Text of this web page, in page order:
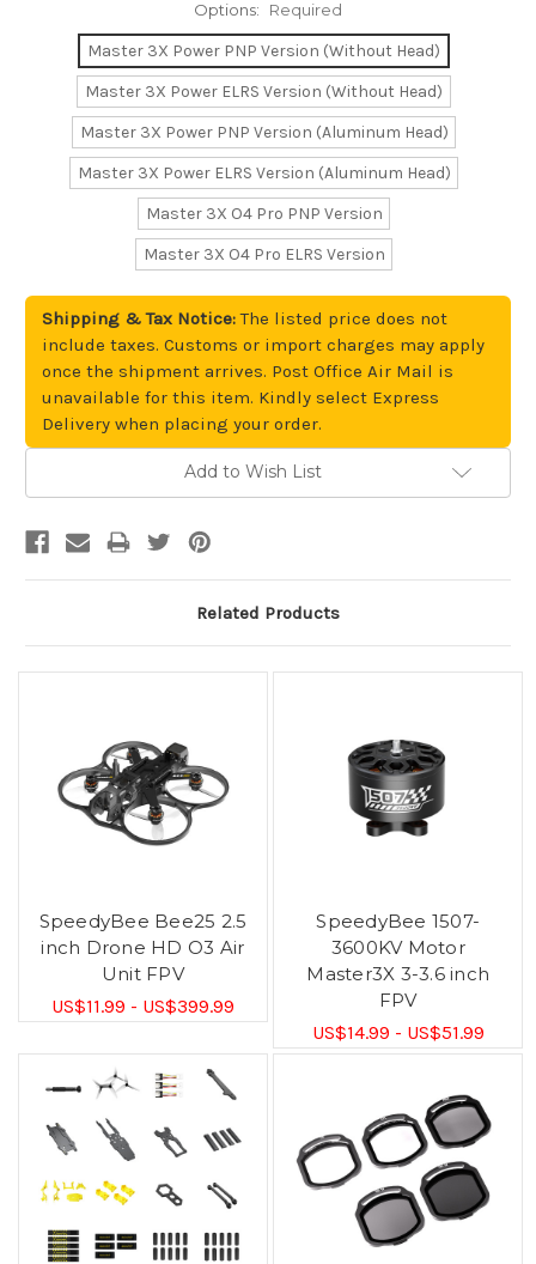
Options: Required
Master 3X Power PNP Version (Without Head)
Master 3X Power ELRS Version (Without Head)
Master 3X Power PNP Version (Aluminum Head)
Master 3X Power ELRS Version (Aluminum Head)
Master 3X O4 Pro PNP Version
Master 3X O4 Pro ELRS Version
Shipping & Tax Notice:The listed price does not
include taxes. Customs or import charges may apply
once the shipment arrives. Post Office Air Mail is
unavailable for this item. Kindly select Express
Delivery when placing your order.
Stock:
Add to Wish List
Related Products
SpeedyBee Bee25 2.5
inch Drone HD O3 Air
Unit FPV
US$11.99 - US$399.99
SpeedyBee 1507-
3600KV Motor
Master3X 3-3.6 inch
FPV
US$14.99 - US$51.99